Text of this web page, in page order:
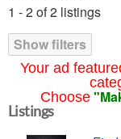
Your ad
Choose
1 - 2 of 2 listings
Show filters
Listings